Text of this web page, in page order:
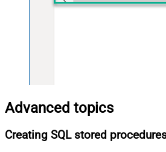
Advanced topics
Creating SQL stored